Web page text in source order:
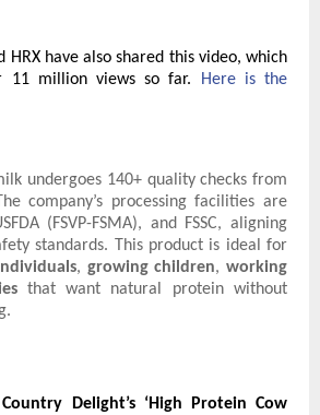
HRX have also shared this video, which
11 million views so far.
Here is the
undergoes 140+ quality checks from
company’s processing facilities are
(FSVP-FSMA), and FSSC, aligning
standards. This product is ideal for
, growing children, working
that want natural protein without
Country Delight’s ‘High Protein Cow